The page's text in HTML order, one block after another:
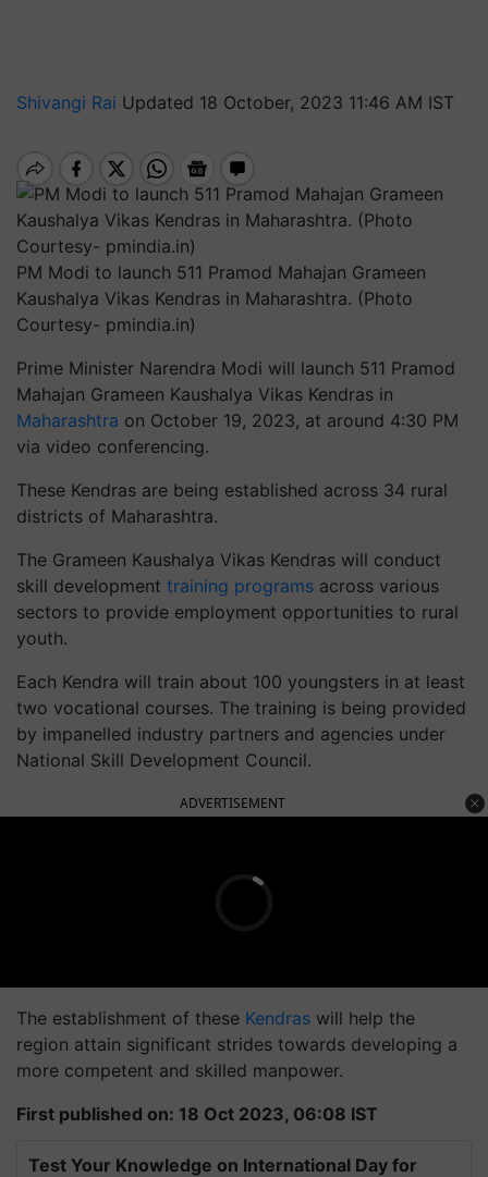
Shivangi Rai Updated 18 October, 2023 11:46 AM IST
PM Modi to launch 511 Pramod Mahajan Grameen
Kaushalya Vikas Kendras in Maharashtra. (Photo
Courtesy- pmindia.in)
Prime Minister Narendra Modi will launch 511 Pramod
Mahajan Grameen Kaushalya Vikas Kendras in
Maharashtra on October 19, 2023, at around 4:30 PM
via video conferencing.
These Kendras are being established across 34 rural
districts of Maharashtra.
The Grameen Kaushalya Vikas Kendras will conduct
skill development training programs across various
sectors to provide employment opportunities to rural
youth.
Each Kendra will train about 100 youngsters in at least
two vocational courses. The training is being provided
by impanelled industry partners and agencies under
National Skill Development Council.
ADVERTISEMENT
The establishment of these Kendras will help the
region attain significant strides towards developing a
more competent and skilled manpower.
First published on: 18 Oct 2023, 06:08 IST
Test Your Knowledge on International Day for